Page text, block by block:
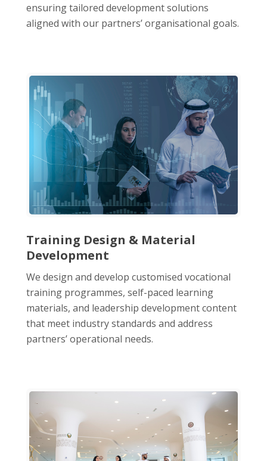
ensuring tailored development solutions
aligned with our partners’ organisational goals.
Training Design & Material
Development
We design and develop customised vocational
training programmes, self-paced learning
materials, and leadership development content
that meet industry standards and address
partners’ operational needs.